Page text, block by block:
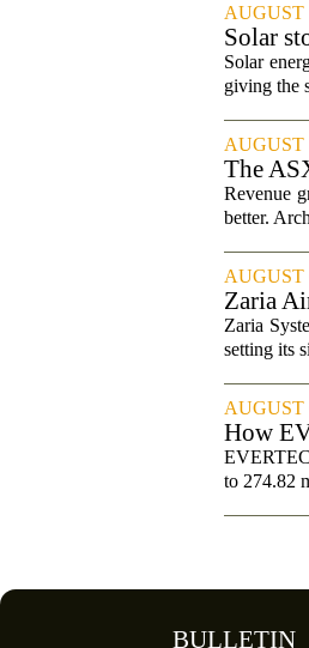
AUGUST
Solar
Solar
giving the
AUGUST
The
Revenue
better.
AUGUST
Zaria
Zaria
setting its
AUGUST
How
to 274.82
BULLETIN